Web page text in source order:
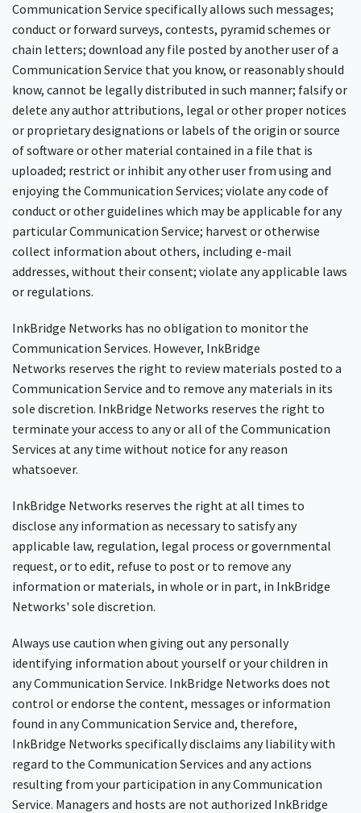
Communication Service specifically allows such messages;
conduct or forward surveys, contests, pyramid schemes or
chain letters; download any file posted by another user of a
Communication Service that you know, or reasonably should
know, cannot be legally distributed in such manner; falsify or
delete any author attributions, legal or other proper notices
or proprietary designations or labels of the origin or source
of software or other material contained in a file that is
uploaded; restrict or inhibit any other user from using and
enjoying the Communication Services; violate any code of
conduct or other guidelines which may be applicable for any
particular Communication Service; harvest or otherwise
collect information about others, including e-mail
addresses, without their consent; violate any applicable laws
or regulations.
InkBridge Networks has no obligation to monitor the
Communication Services. However, InkBridge
Networks reserves the right to review materials posted to a
Communication Service and to remove any materials in its
sole discretion. InkBridge Networks reserves the right to
terminate your access to any or all of the Communication
Services at any time without notice for any reason
whatsoever.
InkBridge Networks reserves the right at all times to
disclose any information as necessary to satisfy any
applicable law, regulation, legal process or governmental
request, or to edit, refuse to post or to remove any
information or materials, in whole or in part, in InkBridge
Networks' sole discretion.
Always use caution when giving out any personally
identifying information about yourself or your children in
any Communication Service. InkBridge Networks does not
control or endorse the content, messages or information
found in any Communication Service and, therefore,
InkBridge Networks specifically disclaims any liability with
regard to the Communication Services and any actions
resulting from your participation in any Communication
Service. Managers and hosts are not authorized InkBridge